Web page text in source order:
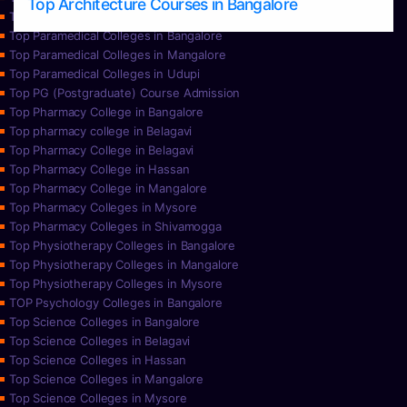
Top Paramedical College in Hassan
Top Paramedical Colleges in Bangalore
Top Paramedical Colleges in Mangalore
Top Paramedical Colleges in Udupi
Top PG (Postgraduate) Course Admission
Top Pharmacy College in Bangalore
Top pharmacy college in Belagavi
Top Pharmacy College in Belagavi
Top Pharmacy College in Hassan
Top Pharmacy College in Mangalore
Top Pharmacy Colleges in Mysore
Top Pharmacy Colleges in Shivamogga
Top Physiotherapy Colleges in Bangalore
Top Physiotherapy Colleges in Mangalore
Top Physiotherapy Colleges in Mysore
TOP Psychology Colleges in Bangalore
Top Science Colleges in Bangalore
Top Science Colleges in Belagavi
Top Science Colleges in Hassan
Top Science Colleges in Mangalore
Top Science Colleges in Mysore